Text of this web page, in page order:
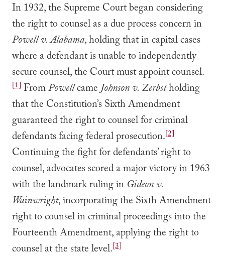
In 1932, the Supreme Court began considering
the right to counsel as a due process concern in
Powell v. Alabama, holding that in capital cases
where a defendant is unable to independently
secure counsel, the Court must appoint counsel.
[1] FromPowellcameJohnson v. Zerbstholding
that the Constitution’s Sixth Amendment
guaranteed the right to counsel for criminal
defendants facing federal prosecution.[2]
Continuing the fight for defendants’ right to
counsel, advocates scored a major victory in 1963
with the landmark ruling in Gideon v.
Wainwright, incorporating the Sixth Amendment
right to counsel in criminal proceedings into the
Fourteenth Amendment, applying the right to
counsel at the state level.[3]